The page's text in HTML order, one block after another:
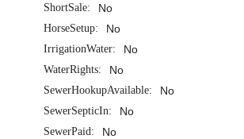
ShortSale: No
HorseSetup: No
IrrigationWater: No
WaterRights: No
SewerHookupAvailable: No
SewerSepticIn: No
SewerPaid: No